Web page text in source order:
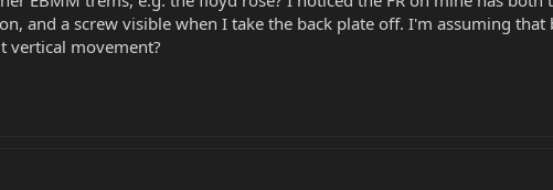
and a screw visible when I take the back plate off. I'm assuming
vertical movement?